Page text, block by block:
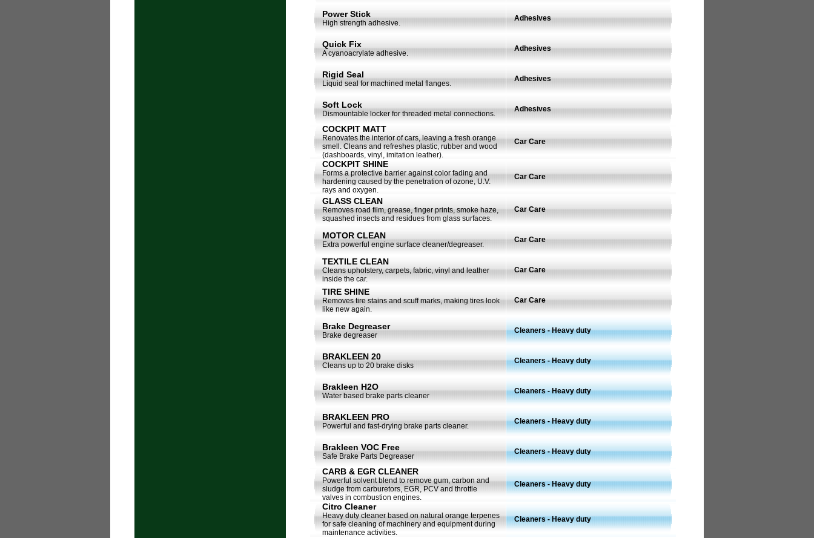
Power Stick
High strength adhesive.
Adhesives
Quick Fix
A cyanoacrylate adhesive.
Adhesives
Rigid Seal
Liquid seal for machined metal flanges.
Adhesives
Soft Lock
Dismountable locker for threaded metal connections.
Adhesives
COCKPIT MATT
Renovates the interior of cars, leaving a fresh orange
smell. Cleans and refreshes plastic, rubber and wood
(dashboards, vinyl, imitation leather).
Car Care
COCKPIT SHINE
Forms a protective barrier against color fading and
hardening caused by the penetration of ozone, U.V.
rays and oxygen.
Car Care
GLASS CLEAN
Removes road film, grease, finger prints, smoke haze,
squashed insects and residues from glass surfaces.
Car Care
MOTOR CLEAN
Extra powerful engine surface cleaner/degreaser.
Car Care
TEXTILE CLEAN
Cleans upholstery, carpets, fabric, vinyl and leather
inside the car.
Car Care
TIRE SHINE
Removes tire stains and scuff marks, making tires look
like new again.
Car Care
Brake Degreaser
Brake degreaser
Cleaners - Heavy duty
BRAKLEEN 20
Cleans up to 20 brake disks
Cleaners - Heavy duty
Brakleen H2O
Water based brake parts cleaner
Cleaners - Heavy duty
BRAKLEEN PRO
Powerful and fast-drying brake parts cleaner.
Cleaners - Heavy duty
Brakleen VOC Free
Safe Brake Parts Degreaser
Cleaners - Heavy duty
CARB & EGR CLEANER
Powerful solvent blend to remove gum, carbon and
sludge from carburetors, EGR, PCV and throttle
valves in combustion engines.
Cleaners - Heavy duty
Citro Cleaner
Heavy duty cleaner based on natural orange terpenes
for safe cleaning of machinery and equipment during
maintenance activities.
Cleaners - Heavy duty